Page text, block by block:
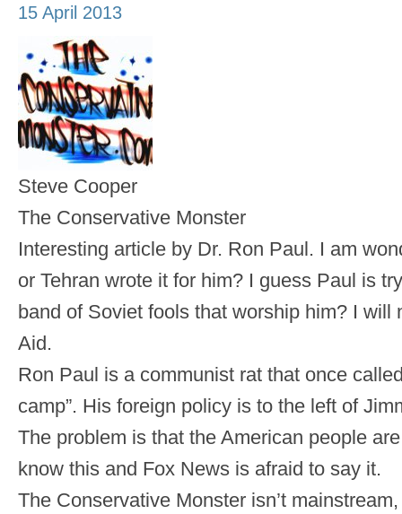
15 April 2013
Steve Cooper
The Conservative Monster
Interesting article by Dr. Ron Paul. I am
or Tehran wrote it for him? I guess Paul is
band of Soviet fools that worship him? I will
Aid.
Ron Paul is a communist rat that once
camp”. His foreign policy is to the left of
The problem is that the American people
know this and Fox News is afraid to say it.
The Conservative Monster isn’t